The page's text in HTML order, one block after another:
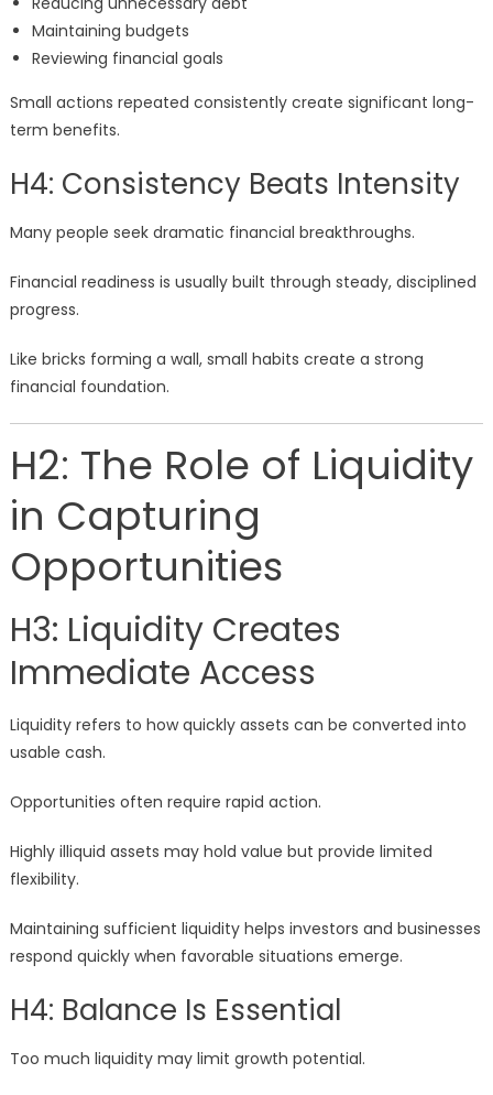
Maintaining budgets
Reviewing financial goals
Small actions repeated consistently create significant long-
term benefits.
H4: Consistency Beats Intensity
Many people seek dramatic financial breakthroughs.
Financial readiness is usually built through steady, disciplined
progress.
Like bricks forming a wall, small habits create a strong
financial foundation.
H2: The Role of Liquidity
in Capturing
Opportunities
H3: Liquidity Creates
Immediate Access
Liquidity refers to how quickly assets can be converted into
usable cash.
Opportunities often require rapid action.
Highly illiquid assets may hold value but provide limited
flexibility.
Maintaining sufficient liquidity helps investors and businesses
respond quickly when favorable situations emerge.
H4: Balance Is Essential
Too much liquidity may limit growth potential.